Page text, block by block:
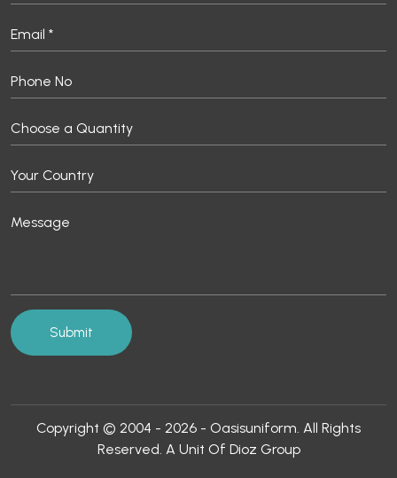
Copyright © 2004 - 2026 - Oasisuniform. All Rights
Reserved. A Unit Of Dioz Group